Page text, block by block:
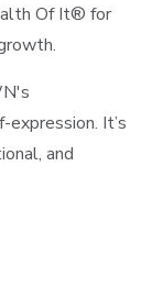
Of It®️ for
It’s
and